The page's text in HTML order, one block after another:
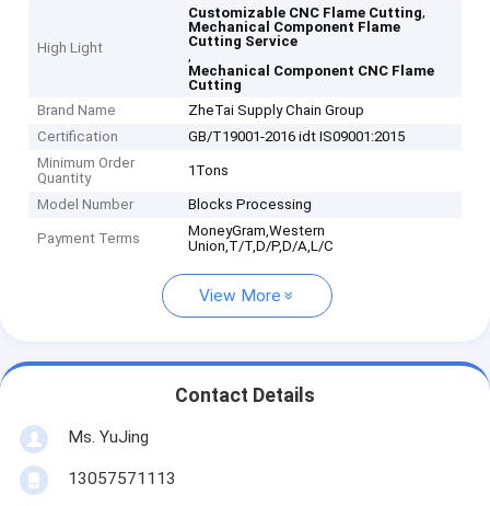
High Light
Customizable CNC Flame Cutting,
Mechanical Component Flame
Cutting Service
,
Mechanical Component CNC Flame
Cutting
Brand Name
ZheTai Supply Chain Group
Certification
GB/T19001-2016 idt IS09001:2015
Minimum Order
Quantity
1Tons
Model Number Blocks Processing
Payment Terms
MoneyGram,Western
Union,T/T,D/P,D/A,L/C
View More
Contact Details
Ms. YuJing
13057571113